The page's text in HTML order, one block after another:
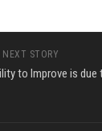
NEXT STORY
to Improve is due